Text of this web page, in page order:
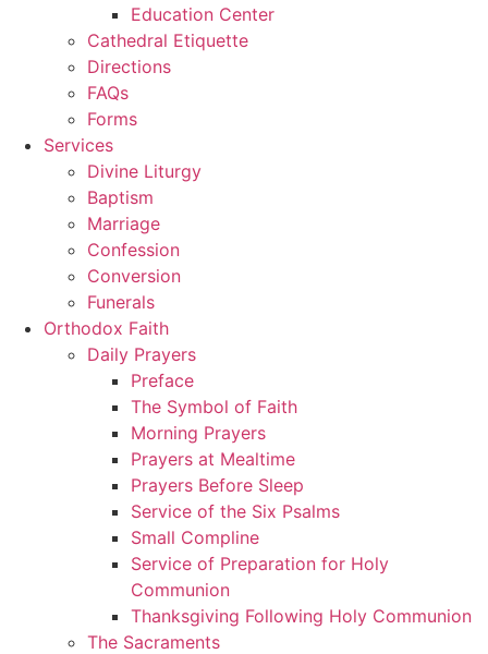
Education Center
Cathedral Etiquette
Directions
FAQs
Forms
Services
Divine Liturgy
Baptism
Marriage
Confession
Conversion
Funerals
Orthodox Faith
Daily Prayers
Preface
The Symbol of Faith
Morning Prayers
Prayers at Mealtime
Prayers Before Sleep
Service of the Six Psalms
Small Compline
Service of Preparation for Holy
Communion
Thanksgiving Following Holy Communion
The Sacraments